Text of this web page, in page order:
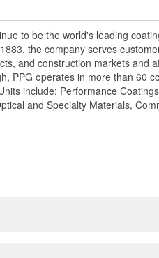
to be the world's leading
the company serves
and construction markets and
PPG operates in more than 60
include: Performance
and Specialty Materials,